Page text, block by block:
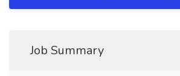
Job Summary